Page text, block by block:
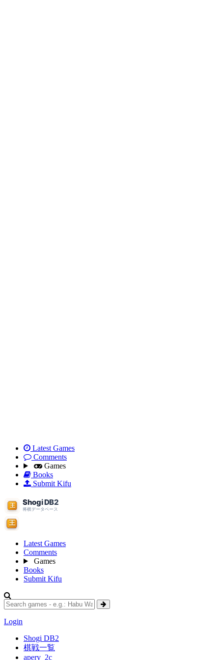
Latest Games
Comments
Games
Books
Submit Kifu
Latest Games
Comments
Games
Books
Submit Kifu
Login
Shogi DB2
棋戦一覧
apery_2c